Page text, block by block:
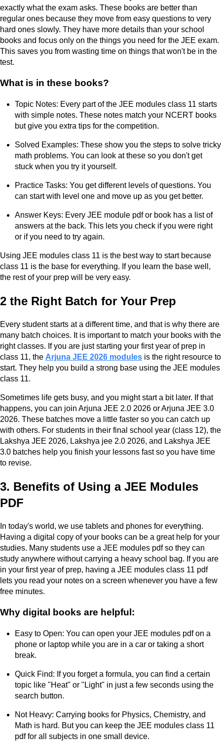
exactly what the exam asks. These books are better than
regular ones because they move from easy questions to very
hard ones slowly. They have more details than your school
books and focus only on the things you need for the JEE exam.
This saves you from wasting time on things that won't be in the
test.
What is in these books?
Topic Notes: Every part of the JEE modules class 11 starts
with simple notes. These notes match your NCERT books
but give you extra tips for the competition.
Solved Examples: These show you the steps to solve tricky
math problems. You can look at these so you don't get
stuck when you try it yourself.
Practice Tasks: You get different levels of questions. You
can start with level one and move up as you get better.
Answer Keys: Every JEE module pdf or book has a list of
answers at the back. This lets you check if you were right
or if you need to try again.
Using JEE modules class 11 is the best way to start because
class 11 is the base for everything. If you learn the base well,
the rest of your prep will be very easy.
2 the Right Batch for Your Prep
Every student starts at a different time, and that is why there are
many batch choices. It is important to match your books with the
right classes. If you are just starting your first year of prep in
class 11, the Arjuna JEE 2026 modules is the right resource to
start. They help you build a strong base using the JEE modules
class 11.
Sometimes life gets busy, and you might start a bit later. If that
happens, you can join Arjuna JEE 2.0 2026 or Arjuna JEE 3.0
2026. These batches move a little faster so you can catch up
with others. For students in their final school year (class 12), the
Lakshya JEE 2026, Lakshya jee 2.0 2026, and Lakshya JEE
3.0 batches help you finish your lessons fast so you have time
to revise.
3. Benefits of Using a JEE Modules
PDF
In today's world, we use tablets and phones for everything.
Having a digital copy of your books can be a great help for your
studies. Many students use a JEE modules pdf so they can
study anywhere without carrying a heavy school bag. If you are
in your first year of prep, having a JEE modules class 11 pdf
lets you read your notes on a screen whenever you have a few
free minutes.
Why digital books are helpful:
Easy to Open: You can open your JEE modules pdf on a
phone or laptop while you are in a car or taking a short
break.
Quick Find: If you forget a formula, you can find a certain
topic like "Heat" or "Light" in just a few seconds using the
search button.
Not Heavy: Carrying books for Physics, Chemistry, and
Math is hard. But you can keep the JEE modules class 11
pdf for all subjects in one small device.